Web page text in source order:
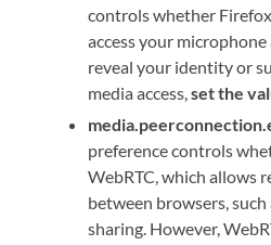
controls whether
access your microphone
reveal your identity or
media access,set the
preference controls
WebRTC, which allows
between browsers,
sharing. However,